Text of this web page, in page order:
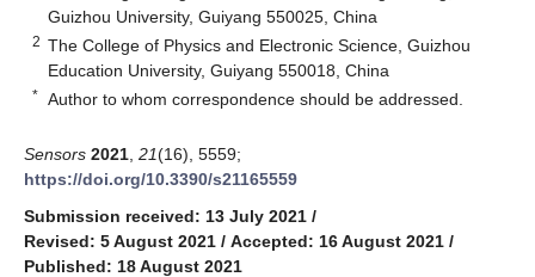
Guizhou University, Guiyang 550025, China
2 The College of Physics and Electronic Science, Guizhou
Education University, Guiyang 550018, China
* Author to whom correspondence should be addressed.
Sensors 2021 21(16), 5559;
https://doi.org/10.3390/s21165559
Submission received: 13 July 2021 /
Revised: 5 August 2021 / Accepted: 16 August 2021 /
Published: 18 August 2021